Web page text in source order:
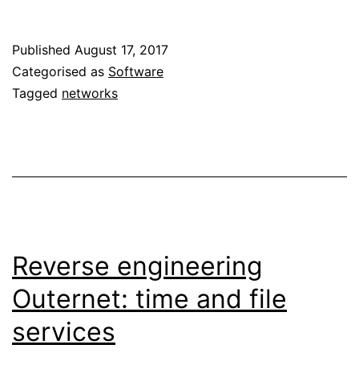
Published August 17, 2017
Categorised as Software
Tagged networks
Reverse engineering
Outernet: time and file
services